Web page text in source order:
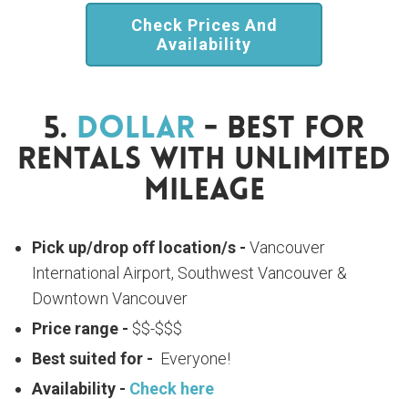
Check Prices And
Availability
5. Dollar - Best For
Rentals With Unlimited
Mileage
Pick up/drop off location/s - Vancouver
International Airport, Southwest Vancouver &
Downtown Vancouver
Price range - $$-$$$
Best suited for - Everyone!
Availability - Check here